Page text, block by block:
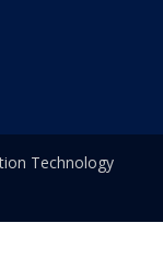
Technology